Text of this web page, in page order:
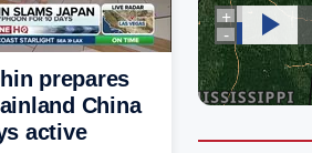
prepares
China
active